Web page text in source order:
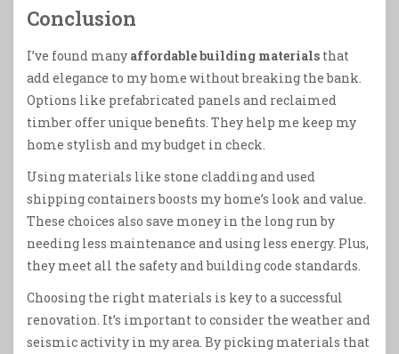
Conclusion
I’ve found many affordable building materials that
add elegance to my home without breaking the bank.
Options like prefabricated panels and reclaimed
timber offer unique benefits. They help me keep my
home stylish and my budget in check.
Using materials like stone cladding and used
shipping containers boosts my home’s look and value.
These choices also save money in the long run by
needing less maintenance and using less energy. Plus,
they meet all the safety and building code standards.
Choosing the right materials is key to a successful
renovation. It’s important to consider the weather and
seismic activity in my area. By picking materials that